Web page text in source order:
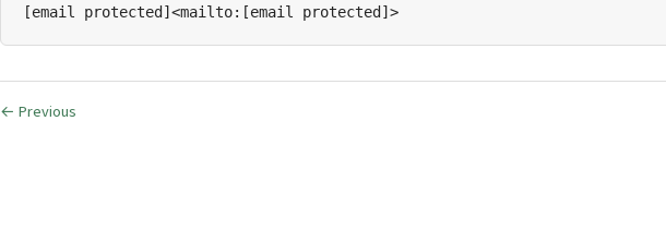
[email protected]<mailto:[email protected]>
← Previous